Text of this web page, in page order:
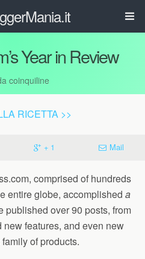
Year in Review
coinquiline
RICETTA >>
+ 1 Mail
comprised of hundreds
entire globe, accomplished a
published over 90 posts, from
features, and even new
of products.